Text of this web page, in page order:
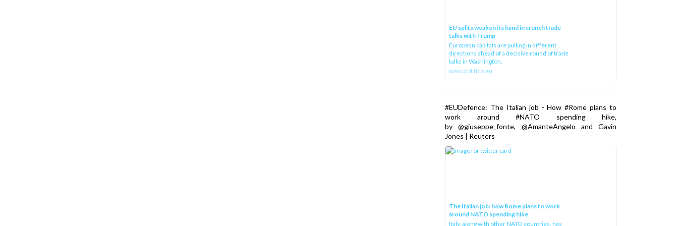
EU splits weaken its hand in crunch trade
talks with Trump
European capitals are pulling in different
directions ahead of a decisive round of trade
talks in Washington.
www.politico.eu
#EUDefence: The Italian job - How #Rome plans to
work around #NATO spending hike,
by @giuseppe_fonte, @AmanteAngelo and Gavin
Jones | Reuters
The Italian job: how Rome plans to work
around NATO spending hike
Italy, along with other NATO countries, has